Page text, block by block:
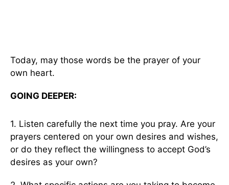
Today, may those words be the prayer of your
own heart.
GOING DEEPER:
1. Listen carefully the next time you pray. Are your
prayers centered on your own desires and wishes,
or do they reflect the willingness to accept God’s
desires as your own?